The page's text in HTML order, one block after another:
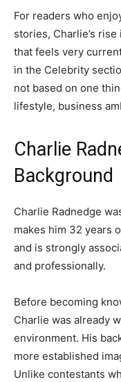
For readers who
stories, Charlie’s
that feels very
in the Celebrity
not based on one
lifestyle, business
Charlie
Background
Charlie Radnedge
makes him 32 years
and is strongly
and professionally.
Before becoming
Charlie was already
environment. His
more established
Unlike contestants